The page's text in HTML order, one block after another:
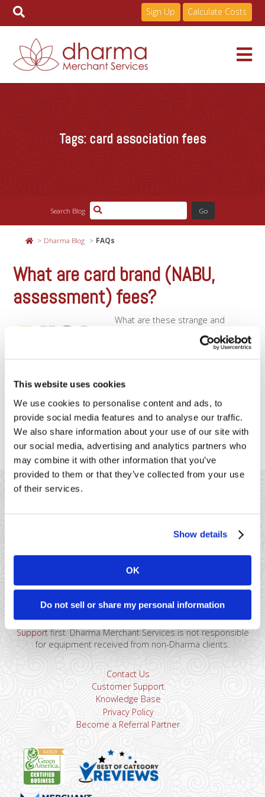
This website uses cookies
We use cookies to personalise content and ads, to
provide social media features and to analyse our traffic.
We also share information about your use of our site with
our social media, advertising and analytics partners who
may combine it with other information that you’ve
provided to them or that they’ve collected from your use
of their services.
Show details
OK
Do not sell or share my personal information
Sign Up Calculate Costs
About
Resources
Tags: card association fees
Search Blog
Dharma Blog FAQs
What are card brand (NABU,
assessment) fees?
What are these strange and
(also known as Card Association
Visa/Mastercard/Discover. These
are also commonly referred to as
NABU fees (Network Access
and Brand Usage fees). Most
merchants don’t realize that the vast majority of the fees [...]
866-615-5157
sales@dharmams.com support@dharmams.com
Please Note: This address is not for Equipment
Returns.To return a device, you must contactDharma
Supportfirst. Dharma Merchant Services is not responsible
for equipment received from non-Dharma clients.
Contact Us
Customer Support
Knowledge Base
Privacy Policy
Become a Referral Partner